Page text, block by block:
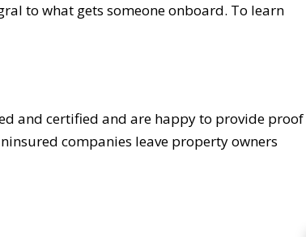
to what gets someone onboard. To learn
and certified and are happy to provide proof
companies leave property owners